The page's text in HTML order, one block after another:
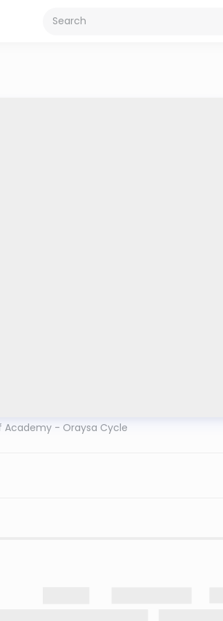
Academy - Oraysa Cycle